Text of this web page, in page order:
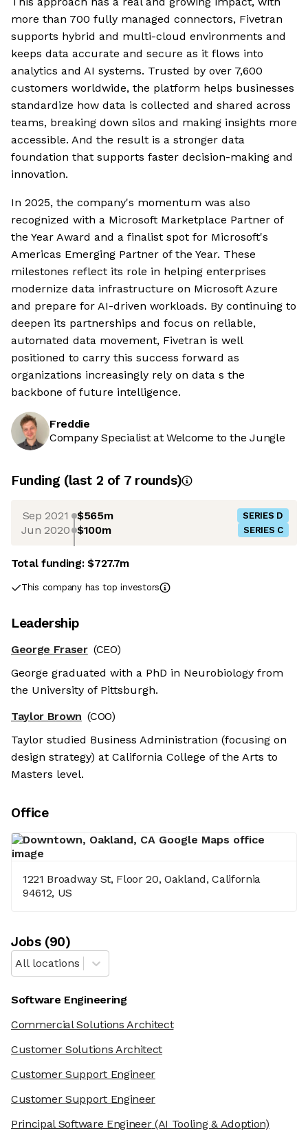
more than 700 fully managed connectors, Fivetran
supports hybrid and multi-cloud environments and
keeps data accurate and secure as it flows into
analytics and AI systems. Trusted by over 7,600
customers worldwide, the platform helps businesses
standardize how data is collected and shared across
teams, breaking down silos and making insights more
accessible. And the result is a stronger data
foundation that supports faster decision-making and
innovation.
In 2025, the company's momentum was also
recognized with a Microsoft Marketplace Partner of
the Year Award and a finalist spot for Microsoft's
Americas Emerging Partner of the Year. These
milestones reflect its role in helping enterprises
modernize data infrastructure on Microsoft Azure
and prepare for AI-driven workloads. By continuing to
deepen its partnerships and focus on reliable,
automated data movement, Fivetran is well
positioned to carry this success forward as
organizations increasingly rely on data s the
backbone of future intelligence.
Freddie
Company Specialist at Welcome to the Jungle
Funding (last 2 of 7rounds)
Sep 2021 $565m SERIES D
Jun 2020 $100m SERIES C
Total funding:$727.7m
This company has top investors
Leadership
George Fraser (CEO)
George graduated with a PhD in Neurobiology from
the University of Pittsburgh.
Taylor Brown (COO)
Taylor studied Business Administration (focusing on
design strategy) at California College of the Arts to
Masters level.
Office
1221 Broadway St, Floor 20, Oakland, California
94612, US
Jobs(90)
All locations
Software Engineering
Commercial Solutions Architect
Customer Solutions Architect
Customer Support Engineer
Customer Support Engineer
Principal Software Engineer(AI Tooling & Adoption)